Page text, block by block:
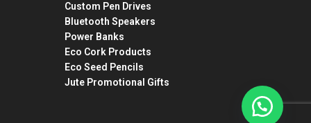
Custom Pen Drives
Bluetooth Speakers
Power Banks
Eco Cork Products
Eco Seed Pencils
Jute Promotional Gifts